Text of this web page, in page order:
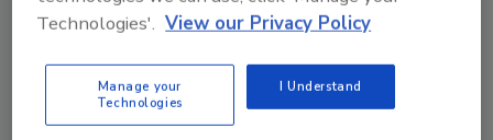
Technologies'. View our Privacy Policy
Manage your
Technologies
I Understand